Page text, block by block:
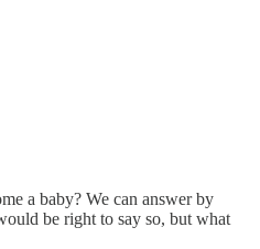
a baby? We can answer by
be right to say so, but what